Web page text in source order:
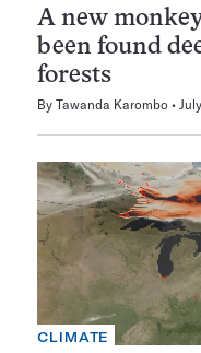
A new
been found
forests
By Tawanda Karombo
CLIMATE